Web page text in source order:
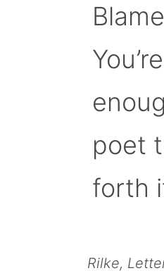
poet
forth
Rilke,